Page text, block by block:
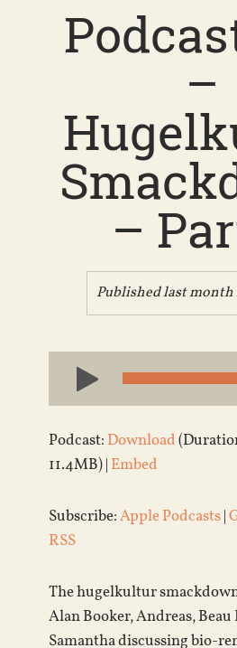
–
–
Published last
Audio
Player
Podcast: Download
11.4MB) | Embed
Subscribe:Apple Podcasts|
RSS
The hugelkultur
Alan Booker, Andreas, Beau
Samantha discussing bio-